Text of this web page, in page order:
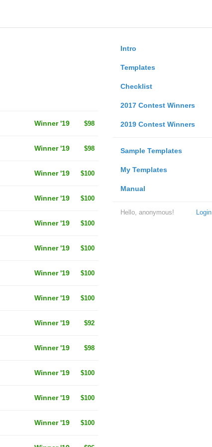
Intro
Templates
Checklist
2017 Contest Winners
2019 Contest Winners
Sample Templates
My Templates
Manual
Login
Hello, anonymous!
Winner '19 $98
Winner '19 $98
Winner '19 $100
Winner '19 $100
Winner '19 $100
Winner '19 $100
Winner '19 $100
Winner '19 $100
Winner '19 $92
Winner '19 $98
Winner '19 $100
Winner '19 $100
Winner '19 $100